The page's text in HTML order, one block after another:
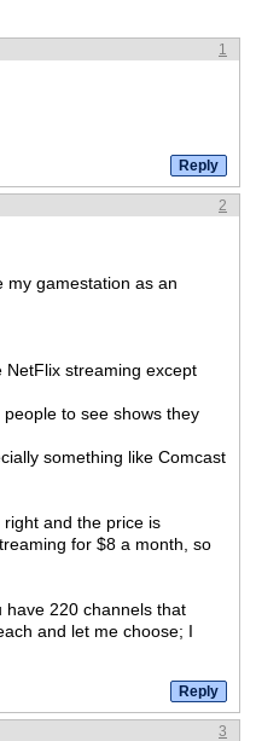
1
2
my gamestation as an
streaming except
to see shows they
something like Comcast
and the price is
for $8 a month, so
have 220 channels that
and let me choose; I
3